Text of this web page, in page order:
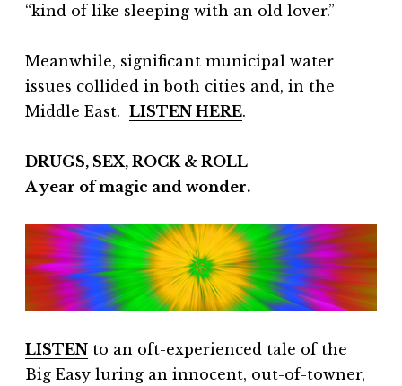
“kind of like sleeping with an old lover.”
Meanwhile, significant municipal water
issues collided in both cities and, in the
Middle East. LISTEN HERE.
DRUGS, SEX, ROCK & ROLL
A year of magic and wonder.
LISTEN to an oft-experienced tale of the
Big Easy luring an innocent, out-of-towner,